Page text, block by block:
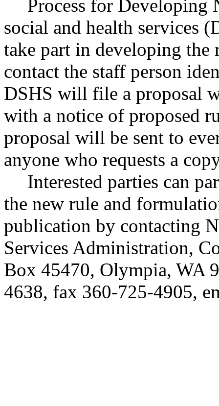
Process for Developing
social and health services
take part in developing the
contact the staff person
DSHS will file a proposal
with a notice of proposed
proposal will be sent to
anyone who requests a
Interested parties can
the new rule and
publication by contacting
Services Administration,
Box 45470, Olympia, WA
4638, fax 360-725-4905,